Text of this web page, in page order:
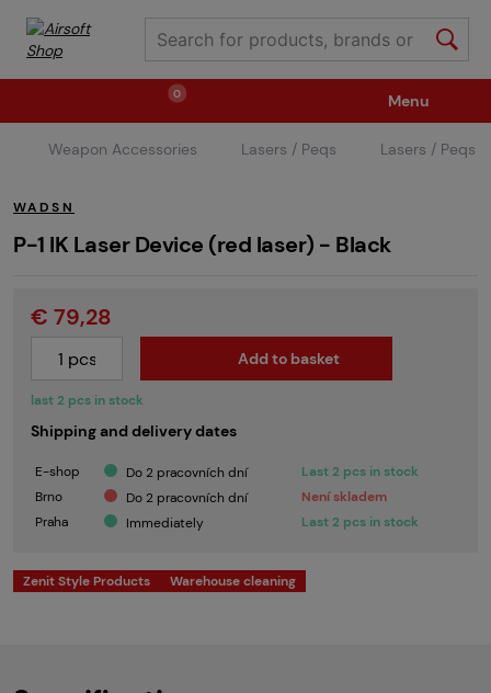
0
Weapons Ammunition / Gases
Spare parts / Upgrade Weapon Accessories
Tactical Gear
II. Grade Quality
Children's Summer Camps GRINDS
Menu
Weapon Accessories Lasers / Peqs Lasers / Peqs
WADSN
P-1 IK Laser Device (red laser) - Black
last 2 pcs in stock
€ 79,28
Add to basket
Shipping and delivery dates
E-shop Do 2 pracovních dní
Last 2 pcs in stock
Brno
Do 2 pracovních dní
Není skladem
Praha
Immediately Last 2 pcs in stock
Zenit Style Products Warehouse cleaning